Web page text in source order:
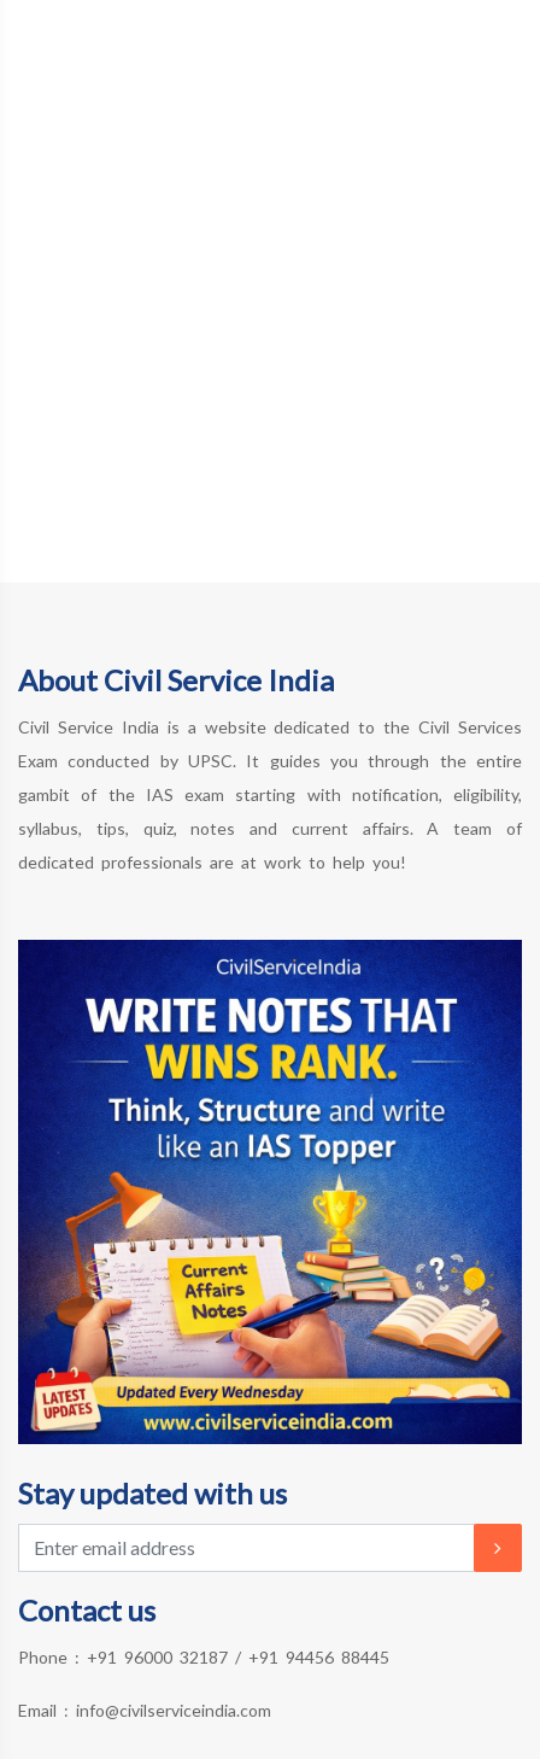
About Civil Service India
Civil Service India is a website dedicated to the Civil Services
Exam conducted by UPSC. It guides you through the entire
gambit of the IAS exam starting with notification, eligibility,
syllabus, tips, quiz, notes and current affairs. A team of
dedicated professionals are at work to help you!
Stay updated with us
Contact us
Phone : +91 96000 32187 / +91 94456 88445
Email : info@civilserviceindia.com